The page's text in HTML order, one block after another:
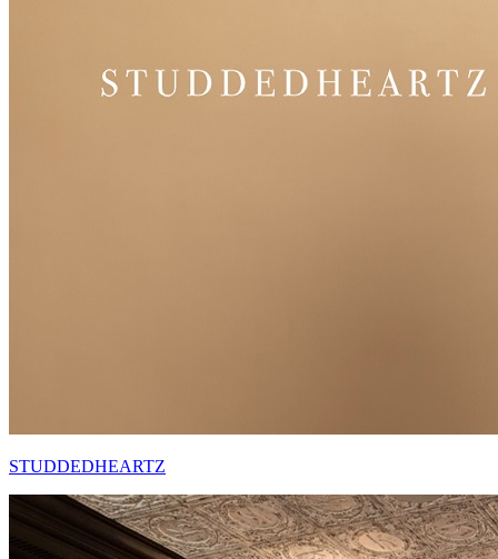
STUDDEDHEARTZ